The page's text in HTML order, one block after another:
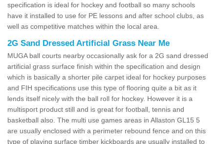
specification is ideal for hockey and football so many schools
have it installed to use for PE lessons and after school clubs, as
well as competitive matches within the local area.
2G Sand Dressed Artificial Grass Near Me
MUGA ball courts nearby occasionally ask for a 2G sand dressed
artificial grass surface finish within the specification and design
which is basically a shorter pile carpet ideal for hockey purposes
and FIH specifications use this type of flooring quite a bit as it
lends itself nicely with the ball roll for hockey. However it is a
multisport product still and is great for football, tennis and
basketball also. The multi use games areas in Allaston GL15 5
are usually enclosed with a perimeter rebound fence and on this
type of playing surface timber kickboards are usually installed to